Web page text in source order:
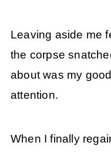
Leaving aside me
the corpse
about was my
attention.
When I finally